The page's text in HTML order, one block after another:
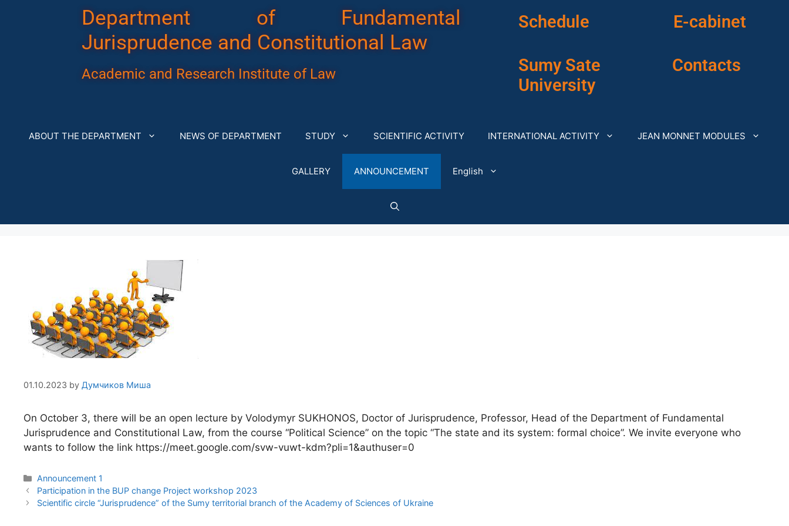
Department of Fundamental
Jurisprudence and Constitutional Law
Academic and Research Institute of Law
Schedule E-cabinet
Sumy Sate
University
Contacts
ABOUT THE DEPARTMENT NEWS OF DEPARTMENT STUDY SCIENTIFIC ACTIVITY INTERNATIONAL ACTIVITY JEAN MONNET MODULES
GALLERY ANNOUNCEMENT English
01.10.2023 by Думчиков Миша
On October 3, there will be an open lecture by Volodymyr SUKHONOS, Doctor of Jurisprudence, Professor, Head of the Department of Fundamental
Jurisprudence and Constitutional Law, from the course “Political Science” on the topic “The state and its system: formal choice”. We invite everyone who
wants to follow the link https://meet.google.com/svw-vuwt-kdm?pli=1&authuser=0
Announcement 1
Participation in the BUP change Project workshop 2023
Scientific circle “Jurisprudence” of the Sumy territorial branch of the Academy of Sciences of Ukraine